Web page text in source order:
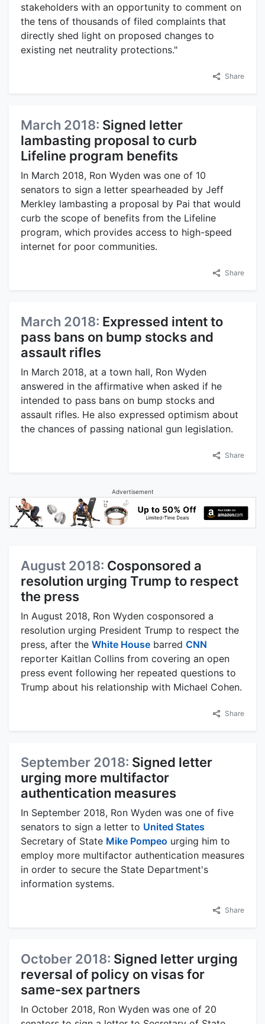
stakeholders with an opportunity to comment on
the tens of thousands of filed complaints that
directly shed light on proposed changes to
existing net neutrality protections."
Share
March 2018: Signed letter
lambasting proposal to curb
Lifeline program benefits
In March 2018, Ron Wyden was one of 10
senators to sign a letter spearheaded by Jeff
Merkley lambasting a proposal by Pai that would
curb the scope of benefits from the Lifeline
program, which provides access to high-speed
internet for poor communities.
Share
March 2018: Expressed intent to
pass bans on bump stocks and
assault rifles
In March 2018, at a town hall, Ron Wyden
answered in the affirmative when asked if he
intended to pass bans on bump stocks and
assault rifles. He also expressed optimism about
the chances of passing national gun legislation.
Share
Advertisement
August 2018: Cosponsored a
resolution urging Trump to respect
the press
In August 2018, Ron Wyden cosponsored a
resolution urging President Trump to respect the
press, after the White House barred CNN
reporter Kaitlan Collins from covering an open
press event following her repeated questions to
Trump about his relationship with Michael Cohen.
Share
September 2018: Signed letter
urging more multifactor
authentication measures
In September 2018, Ron Wyden was one of five
senators to sign a letter to United States
Secretary of State Mike Pompeo urging him to
employ more multifactor authentication measures
in order to secure the State Department's
information systems.
Share
October 2018: Signed letter urging
reversal of policy on visas for
same-sex partners
In October 2018, Ron Wyden was one of 20